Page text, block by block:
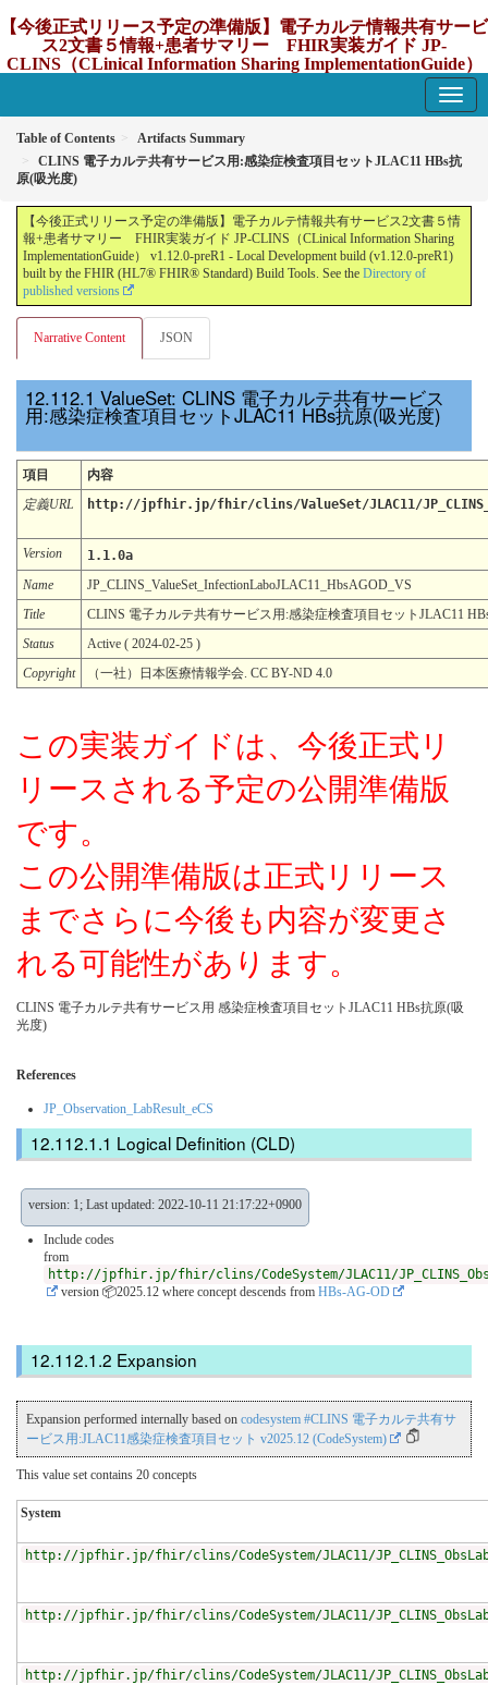
【今後正式リリース予定の準備版】電子カルテ情報共有サービ
ス2文書５情報+患者サマリー FHIR実装ガイド JP-
CLINS（CLinical Information Sharing ImplementationGuide）
Table of Contents
Artifacts Summary
CLINS 電子カルテ共有サービス用:感染症検査項目セットJLAC11 HBs抗
原(吸光度)
【今後正式リリース予定の準備版】電子カルテ情報共有サービス2文書５情
報+患者サマリー FHIR実装ガイド JP-CLINS（CLinical Information Sharing
ImplementationGuide） v1.12.0-preR1 - Local Development build (v1.12.0-preR1)
built by the FHIR (HL7® FHIR® Standard) Build Tools. See the Directory of
published versions
Narrative Content JSON
ValueSet: CLINS 電子カルテ共有サービス
用:感染症検査項目セットJLAC11 HBs抗原(吸光度)
項目
内容
定義URL
http://jpfhir.jp/fhir/clins/ValueSet/JLAC11/
Version
1.1.0a
Name
JP_CLINS_ValueSet_InfectionLaboJLAC11_HbsAGOD_VS
Title
CLINS 電子カルテ共有サービス用:感染症検査項目セットJLAC11
Status
Active ( 2024-02-25 )
Copyright
（一社）日本医療情報学会. CC BY-ND 4.0
この実装ガイドは、今後正式リ
リースされる予定の公開準備版
です。
この公開準備版は正式リリース
までさらに今後も内容が変更さ
れる可能性があります。
CLINS 電子カルテ共有サービス用 感染症検査項目セットJLAC11 HBs抗原(吸
光度)
References
JP_Observation_LabResult_eCS
Logical Definition (CLD)
version: 1; Last updated: 2022-10-11 21:17:22+0900
Include codes
from
http://jpfhir.jp/fhir/clins/CodeSystem/JLAC11/
version 📦2025.12 where concept descends from HBs-AG-OD
Expansion
Expansion performed internally based on codesystem #CLINS 電子カルテ共有サ
ービス用:JLAC11感染症検査項目セット v2025.12 (CodeSystem)
This value set contains 20 concepts
System
http://jpfhir.jp/fhir/clins/CodeSystem/JLAC11/
http://jpfhir.jp/fhir/clins/CodeSystem/JLAC11/
http://jpfhir.jp/fhir/clins/CodeSystem/JLAC11/